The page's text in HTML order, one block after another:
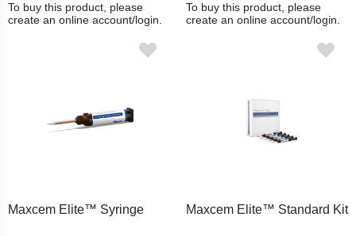
To buy this product, please
create an online account/login.
To buy this product, please
create an online account/login.
Maxcem Elite™ Syringe Maxcem Elite™ Standard Kit